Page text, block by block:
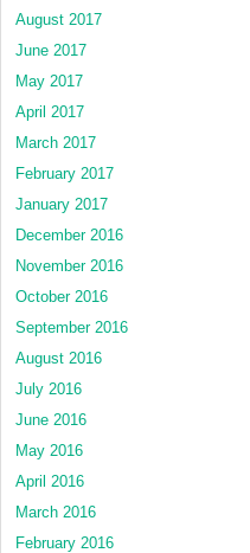
August 2017
June 2017
May 2017
April 2017
March 2017
February 2017
January 2017
December 2016
November 2016
October 2016
September 2016
August 2016
July 2016
June 2016
May 2016
April 2016
March 2016
February 2016